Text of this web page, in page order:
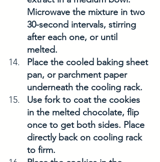
Microwave the mixture in two
30-second intervals, stirring
after each one, or until
melted.
Place the cooled baking sheet
pan, or parchment paper
underneath the cooling rack.
Use fork to coat the cookies
in the melted chocolate, flip
once to get both sides. Place
directly back on cooling rack
to firm.